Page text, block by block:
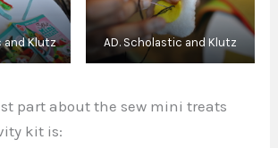
and Klutz AD. Scholastic and Klutz
part about the sew mini treats
kit is: